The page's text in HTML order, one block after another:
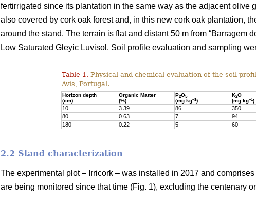
fertirrigated since its plantation in the same way as the adjacent olive
also covered by cork oak forest and, in this new cork oak plantation,
around the stand. The terrain is flat and distant 50 m from “Barragem
Low Saturated Gleyic Luvisol. Soil profile evaluation and sampling
Table 1. Physical and chemical evaluation of the soil
Avis, Portugal.
Horizon depth
(cm)
Organic Matter
(%)
P2O5
(mg kg–1)
K2O
(mg kg–1)
10 3.39 86 350
80
0.63 7 94
180
0.22 5 60
2.2 Stand characterization
The experimental plot – Irricork – was installed in 2017 and
are being monitored since that time (Fig. 1), excluding the centenary